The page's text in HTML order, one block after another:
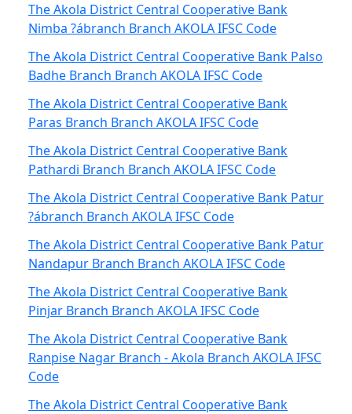
The Akola District Central Cooperative Bank
Nimba ?ábranch Branch AKOLA IFSC Code
The Akola District Central Cooperative Bank Palso
Badhe Branch Branch AKOLA IFSC Code
The Akola District Central Cooperative Bank
Paras Branch Branch AKOLA IFSC Code
The Akola District Central Cooperative Bank
Pathardi Branch Branch AKOLA IFSC Code
The Akola District Central Cooperative Bank Patur
?ábranch Branch AKOLA IFSC Code
The Akola District Central Cooperative Bank Patur
Nandapur Branch Branch AKOLA IFSC Code
The Akola District Central Cooperative Bank
Pinjar Branch Branch AKOLA IFSC Code
The Akola District Central Cooperative Bank
Ranpise Nagar Branch - Akola Branch AKOLA IFSC
Code
The Akola District Central Cooperative Bank